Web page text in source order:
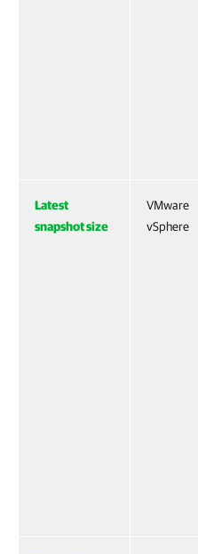
Latest
snapshot size
VMware
vSphere